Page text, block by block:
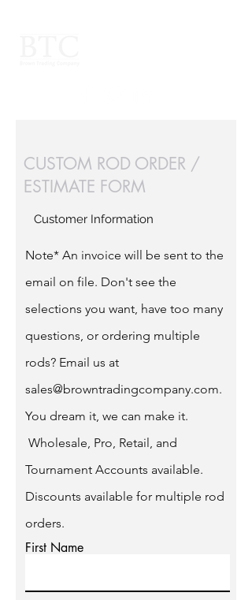
CUSTOM ROD ORDER /
ESTIMATE FORM
Customer Information
Note* An invoice will be sent to the
email on file. Don't see the
selections you want, have too many
questions, or ordering multiple
rods? Email us at
sales@browntradingcompany.com.
You dream it, we can make it.
Wholesale, Pro, Retail, and
Tournament Accounts available.
Discounts available for multiple rod
orders.
First Name